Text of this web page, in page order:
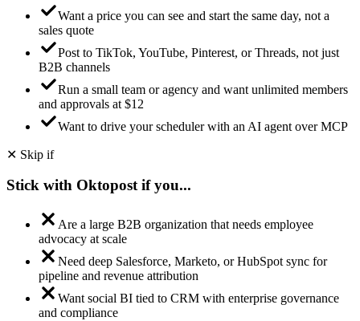
Want a price you can see and start the same day, not a
sales quote
Post to TikTok, YouTube, Pinterest, or Threads, not just
B2B channels
Run a small team or agency and want unlimited members
and approvals at $12
Want to drive your scheduler with an AI agent over MCP
✕ Skip if
Stick with Oktopost if you...
Are a large B2B organization that needs employee
advocacy at scale
Need deep Salesforce, Marketo, or HubSpot sync for
pipeline and revenue attribution
Want social BI tied to CRM with enterprise governance
and compliance